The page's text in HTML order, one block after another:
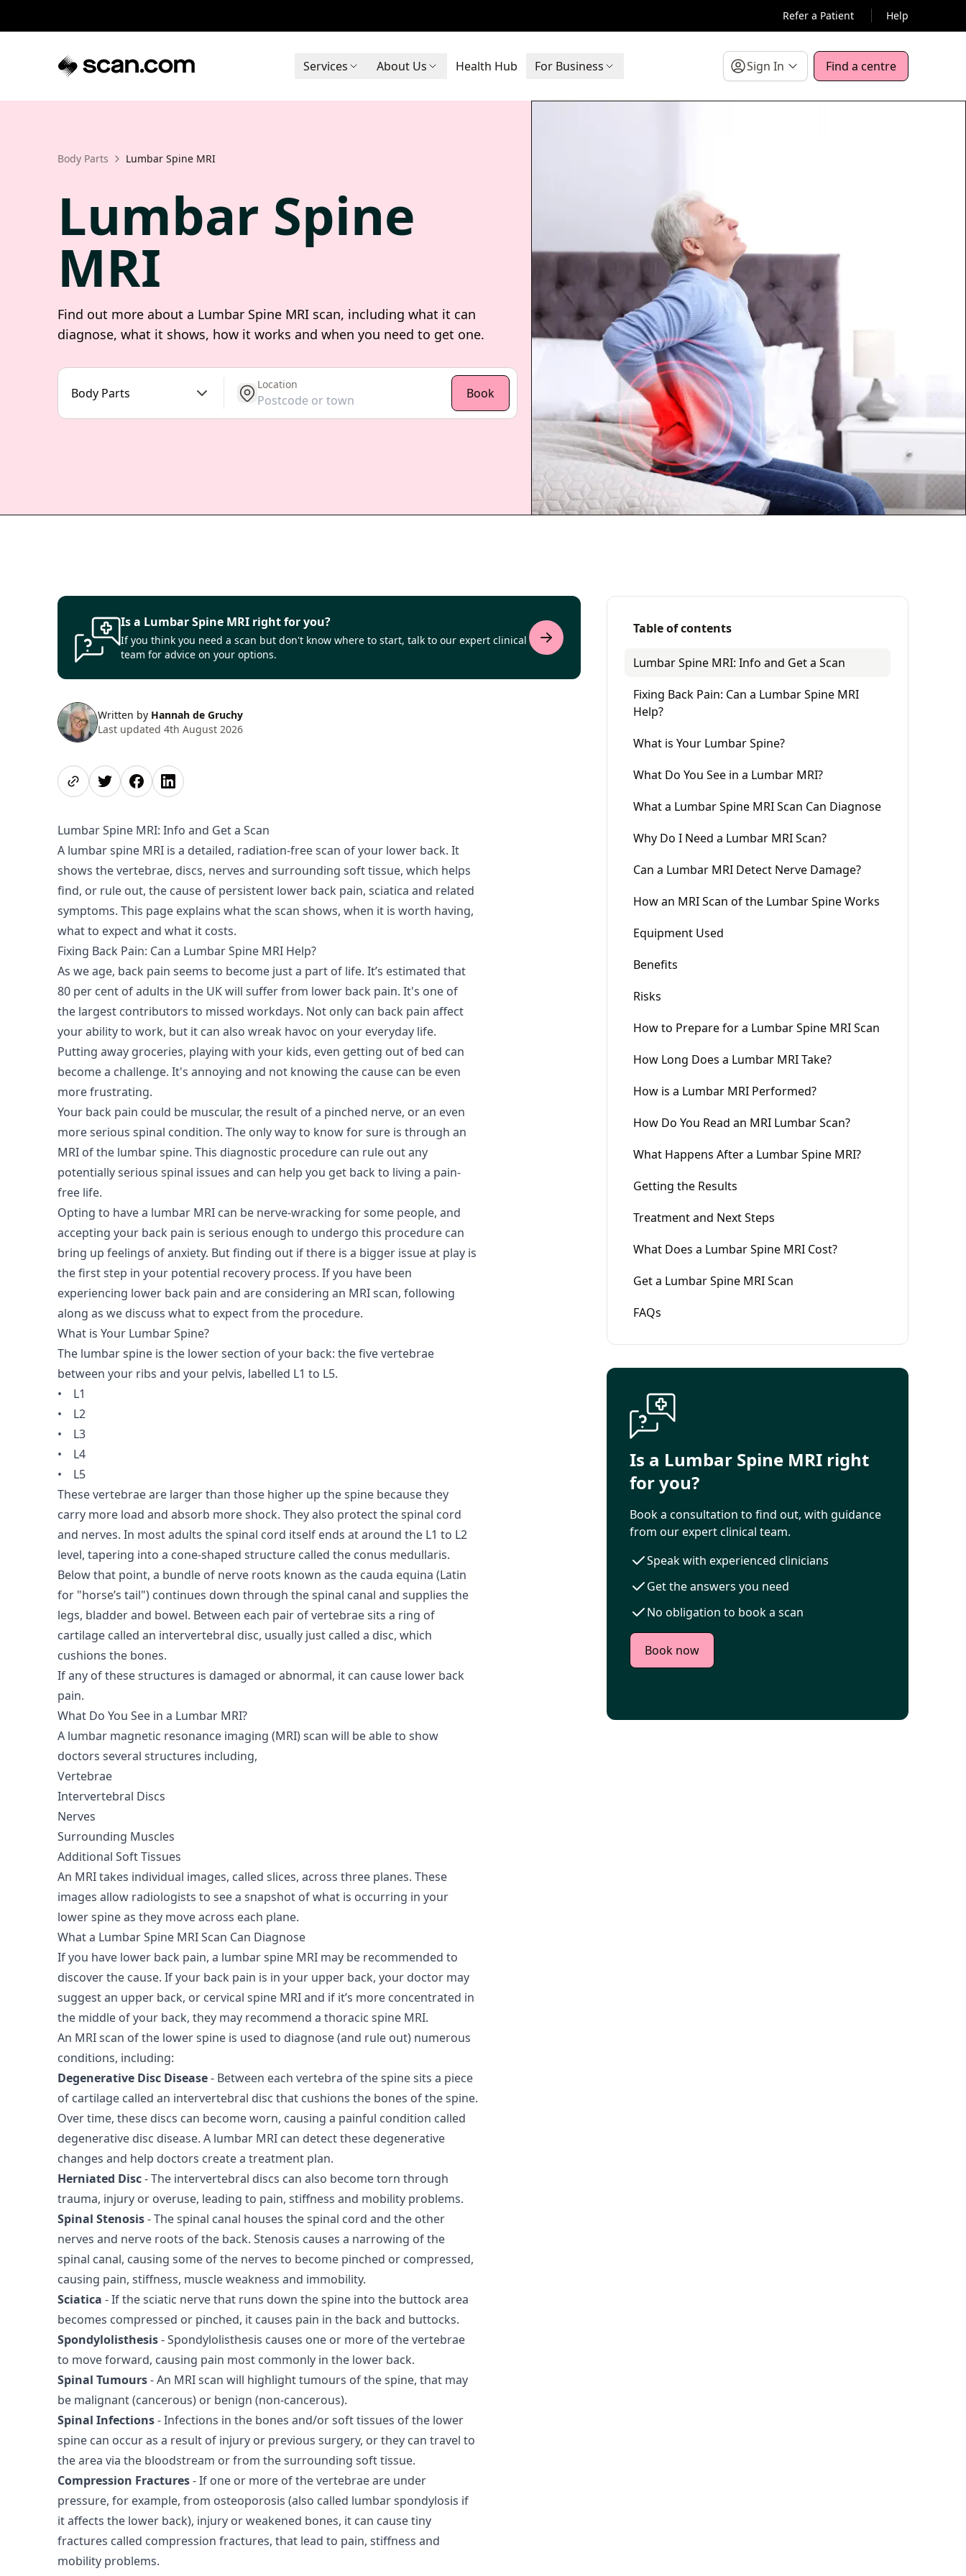
Refer a Patient Help
Services About Us Health Hub For Business Sign In Find a centre
Body Parts Lumbar Spine MRI
Lumbar Spine
MRI
Find out more about a Lumbar Spine MRI scan, including what it can
diagnose, what it shows, how it works and when you need to get one.
Body Parts get location
Location
Book
Is a Lumbar Spine MRI right for you?
If you think you need a scan but don't know where to start, talk to our expert clinical
team for advice on your options.
Written by Hannah de Gruchy
Last updated 4th August 2026
Share pageShare on Twitter
Share on Facebook
Share on LinkedIn
Lumbar Spine MRI: Info and Get a Scan
A lumbar spine MRI is a detailed, radiation-free scan of your lower back. It
shows the vertebrae, discs, nerves and surrounding soft tissue, which helps
find, or rule out, the cause of persistent lower back pain, sciatica and related
symptoms. This page explains what the scan shows, when it is worth having,
what to expect and what it costs.
Fixing Back Pain: Can a Lumbar Spine MRI Help?
As we age, back pain seems to become just a part of life. It’s estimated that
80 per cent of adults in the UK will suffer from lower back pain. It's one of
the largest contributors to missed workdays. Not only can back pain affect
your ability to work, but it can also wreak havoc on your everyday life.
Putting away groceries, playing with your kids, even getting out of bed can
become a challenge. It's annoying and not knowing the cause can be even
more frustrating.
Your back pain could be muscular, the result of a pinched nerve, or an even
more serious spinal condition. The only way to know for sure is through an
MRI of the lumbar spine. This diagnostic procedure can rule out any
potentially serious spinal issues and can help you get back to living a pain-
free life.
Opting to have a lumbar MRI can be nerve-wracking for some people, and
accepting your back pain is serious enough to undergo this procedure can
bring up feelings of anxiety. But finding out if there is a bigger issue at play is
the first step in your potential recovery process. If you have been
experiencing lower back pain and are considering an MRI scan, following
along as we discuss what to expect from the procedure.
What is Your Lumbar Spine?
The lumbar spine is the lower section of your back: the five vertebrae
between your ribs and your pelvis, labelled L1 to L5.
•
L1
•
L2
•
L3
•
L4
•
L5
These vertebrae are larger than those higher up the spine because they
carry more load and absorb more shock. They also protect the spinal cord
and nerves. In most adults the spinal cord itself ends at around the L1 to L2
level, tapering into a cone-shaped structure called the conus medullaris.
Below that point, a bundle of nerve roots known as the cauda equina (Latin
for "horse’s tail") continues down through the spinal canal and supplies the
legs, bladder and bowel. Between each pair of vertebrae sits a ring of
cartilage called an intervertebral disc, usually just called a disc, which
cushions the bones.
If any of these structures is damaged or abnormal, it can cause lower back
pain.
What Do You See in a Lumbar MRI?
A lumbar magnetic resonance imaging (MRI) scan will be able to show
doctors several structures including,
Vertebrae
Intervertebral Discs
Nerves
Surrounding Muscles
Additional Soft Tissues
An MRI takes individual images, called slices, across three planes. These
images allow radiologists to see a snapshot of what is occurring in your
lower spine as they move across each plane.
What a Lumbar Spine MRI Scan Can Diagnose
If you have lower back pain, a lumbar spine MRI may be recommended to
discover the cause. If your back pain is in your upper back, your doctor may
suggest an upper back, or cervical spine MRI and if it’s more concentrated in
the middle of your back, they may recommend a thoracic spine MRI.
An MRI scan of the lower spine is used to diagnose (and rule out) numerous
conditions, including:
Degenerative Disc Disease- Between each vertebra of the spine sits a piece
of cartilage called an intervertebral disc that cushions the bones of the spine.
Over time, these discs can become worn, causing a painful condition called
degenerative disc disease. A lumbar MRI can detect these degenerative
changes and help doctors create a treatment plan.
Herniated Disc- The intervertebral discs can also become torn through
trauma, injury or overuse, leading to pain, stiffness and mobility problems.
Spinal Stenosis- The spinal canal houses the spinal cord and the other
nerves and nerve roots of the back. Stenosis causes a narrowing of the
spinal canal, causing some of the nerves to become pinched or compressed,
causing pain, stiffness, muscle weakness and immobility.
Sciatica - If the sciatic nerve that runs down the spine into the buttock area
becomes compressed or pinched, it causes pain in the back and buttocks.
Spondylolisthesis- Spondylolisthesis causes one or more of the vertebrae
to move forward, causing pain most commonly in the lower back.
Spinal Tumours- An MRI scan will highlight tumours of the spine, that may
be malignant (cancerous) or benign (non-cancerous).
Spinal Infections- Infections in the bones and/or soft tissues of the lower
spine can occur as a result of injury or previous surgery, or they can travel to
the area via the bloodstream or from the surrounding soft tissue.
Compression Fractures- If one or more of the vertebrae are under
pressure, for example, from osteoporosis (also called lumbar spondylosis if
it affects the lower back), injury or weakened bones, it can cause tiny
fractures called compression fractures, that lead to pain, stiffness and
mobility problems.
Table of contents
Lumbar Spine MRI: Info and Get a Scan
Fixing Back Pain: Can a Lumbar Spine MRI
Help?
What is Your Lumbar Spine?
What Do You See in a Lumbar MRI?
What a Lumbar Spine MRI Scan Can Diagnose
Why Do I Need a Lumbar MRI Scan?
Can a Lumbar MRI Detect Nerve Damage?
How an MRI Scan of the Lumbar Spine Works
Equipment Used
Benefits
Risks
How to Prepare for a Lumbar Spine MRI Scan
How Long Does a Lumbar MRI Take?
How is a Lumbar MRI Performed?
How Do You Read an MRI Lumbar Scan?
What Happens After a Lumbar Spine MRI?
Getting the Results
Treatment and Next Steps
What Does a Lumbar Spine MRI Cost?
Get a Lumbar Spine MRI Scan
FAQs
Is a Lumbar Spine MRI right
for you?
Book a consultation to find out, with guidance
from our expert clinical team.
Speak with experienced clinicians
Get the answers you need
No obligation to book a scan
Book now